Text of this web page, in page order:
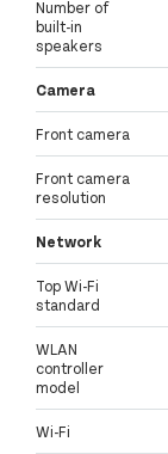
Number of
built-in
speakers
Camera
Front camera
Front camera
resolution
Network
Top Wi-Fi
standard
WLAN
controller
model
Wi-Fi